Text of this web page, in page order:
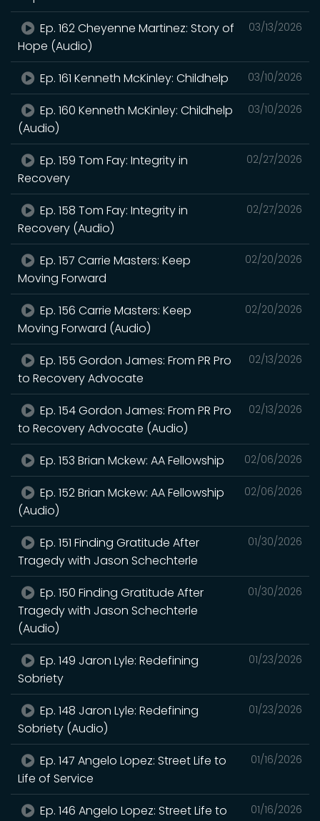
03/13/2026
Ep. 162 Cheyenne Martinez: Story of
Hope (Audio)
03/10/2026
Ep. 161 Kenneth McKinley: Childhelp
03/10/2026
Ep. 160 Kenneth McKinley: Childhelp
(Audio)
02/27/2026
Ep. 159 Tom Fay: Integrity in
Recovery
02/27/2026
Ep. 158 Tom Fay: Integrity in
Recovery (Audio)
02/20/2026
Ep. 157 Carrie Masters: Keep
Moving Forward
02/20/2026
Ep. 156 Carrie Masters: Keep
Moving Forward (Audio)
02/13/2026
Ep. 155 Gordon James: From PR Pro
to Recovery Advocate
02/13/2026
Ep. 154 Gordon James: From PR Pro
to Recovery Advocate (Audio)
02/06/2026
Ep. 153 Brian Mckew: AA Fellowship
02/06/2026
Ep. 152 Brian Mckew: AA Fellowship
(Audio)
01/30/2026
Ep. 151 Finding Gratitude After
Tragedy with Jason Schechterle
01/30/2026
Ep. 150 Finding Gratitude After
Tragedy with Jason Schechterle
(Audio)
01/23/2026
Ep. 149 Jaron Lyle: Redefining
Sobriety
01/23/2026
Ep. 148 Jaron Lyle: Redefining
Sobriety (Audio)
01/16/2026
Ep. 147 Angelo Lopez: Street Life to
Life of Service
01/16/2026
Ep. 146 Angelo Lopez: Street Life to